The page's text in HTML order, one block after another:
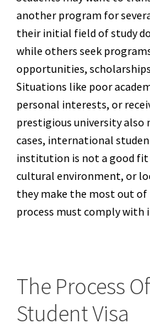
another program for
their initial field of study
while others seek
opportunities,
Situations like poor
personal interests, or
prestigious university
cases, international
institution is not a good fit
cultural environment, or
they make the most out
process must comply with
The Process
Student Visa